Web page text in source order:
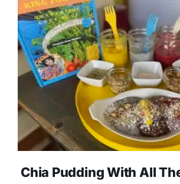
Chia Pudding With All